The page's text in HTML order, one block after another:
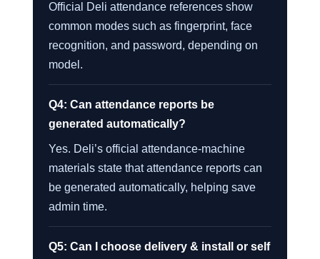
Official Deli attendance references show
common modes such as fingerprint, face
recognition, and password, depending on
model.
Q4: Can attendance reports be
generated automatically?
Yes. Deli’s official attendance-machine
materials state that attendance reports can
be generated automatically, helping save
admin time.
Q5: Can I choose delivery & install or self